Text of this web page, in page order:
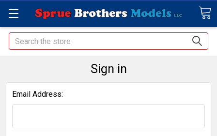
Search
Sign in
Email Address: